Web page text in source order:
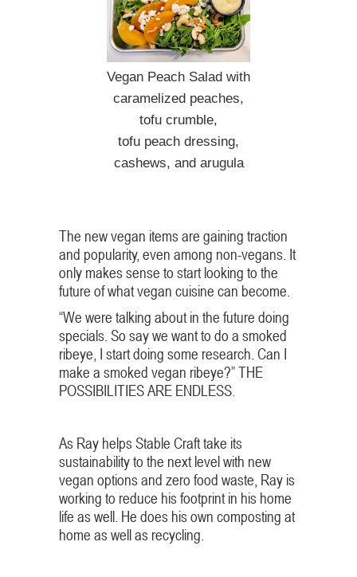
Vegan Peach Salad with
caramelized peaches,
tofu crumble,
tofu peach dressing,
cashews, and arugula
The new vegan items are gaining traction
and popularity, even among non-vegans. It
only makes sense to start looking to the
future of what vegan cuisine can become.
“We were talking about in the future doing
specials. So say we want to do a smoked
ribeye, I start doing some research. Can I
make a smoked vegan ribeye?” THE
POSSIBILITIES ARE ENDLESS.
As Ray helps Stable Craft take its
sustainability to the next level with new
vegan options and zero food waste, Ray is
working to reduce his footprint in his home
life as well. He does his own composting at
home as well as recycling.